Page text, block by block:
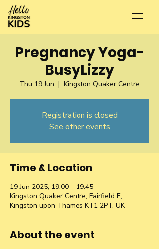
Pregnancy Yoga-
BusyLizzy
Thu 19 Jun
  |
Kingston Quaker Centre
Registration is closed
See other events
Time & Location
19 Jun 2025, 19:00 – 19:45
Kingston Quaker Centre, Fairfield E,
Kingston upon Thames KT1 2PT, UK
About the event